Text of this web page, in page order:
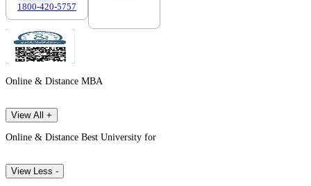
1800-420-5757
Online & Distance MBA
View All +
Online & Distance Best University for
View Less -